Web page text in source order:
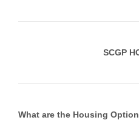
SCGP
What are the Housing